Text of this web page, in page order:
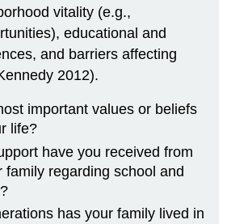
vitality (e.g.,
educational and
and barriers affecting
2012).
important values or beliefs
life?
have you received from
family regarding school and
has your family lived in